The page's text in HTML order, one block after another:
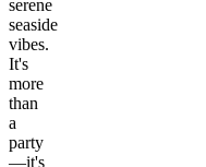
serene
seaside
vibes.
It's
more
than
a
party
—it's